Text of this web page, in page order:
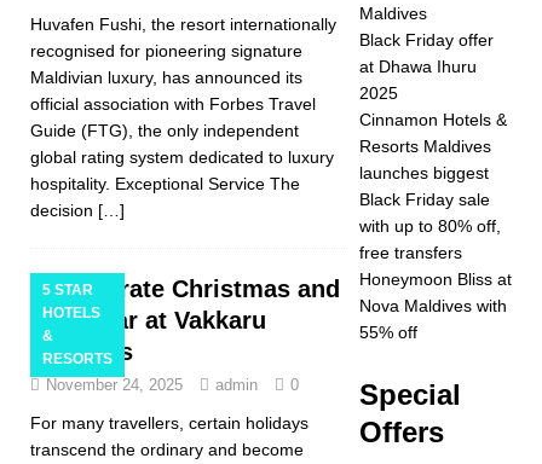
2025 ] Celebrate
Christmas and New
Year at Vakkaru
Maldives 5 STAR
HOTELS &
[ November 21,
2025 ] Black Friday
OFFERS
Huvafen Fushi, the resort internationally
recognised for pioneering signature
Maldivian luxury, has announced its
official association with Forbes Travel
Guide (FTG), the only independent
global rating system dedicated to luxury
hospitality. Exceptional Service The
decision […]
5 STAR
HOTELS
&
RESORTS
Celebrate Christmas and
New Year at Vakkaru
Maldives
November 24, 2025 admin 0
For many travellers, certain holidays
transcend the ordinary and become
Maldives
Black Friday offer
at Dhawa Ihuru
2025
Cinnamon Hotels &
Resorts Maldives
launches biggest
Black Friday sale
with up to 80% off,
free transfers
Honeymoon Bliss at
Nova Maldives with
55% off
Special
Offers